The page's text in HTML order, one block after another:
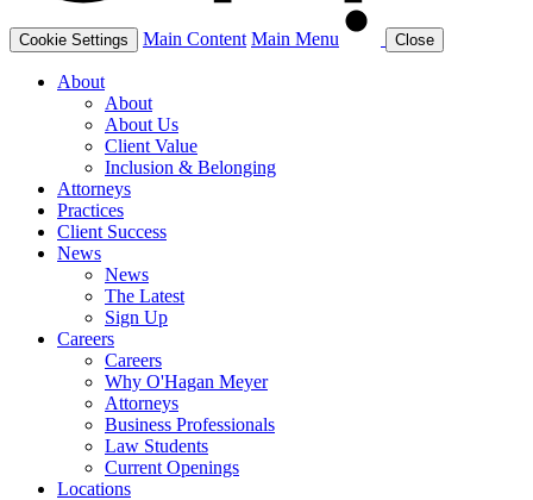
Cookie Settings Main Content Main Menu Close
About
About
About Us
Client Value
Inclusion & Belonging
Attorneys
Practices
Client Success
News
News
The Latest
Sign Up
Careers
Careers
Why O'Hagan Meyer
Attorneys
Business Professionals
Law Students
Current Openings
Locations